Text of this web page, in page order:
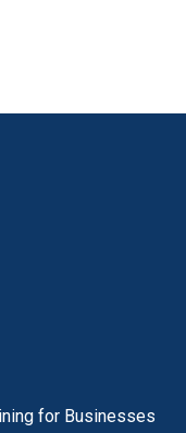
for Businesses